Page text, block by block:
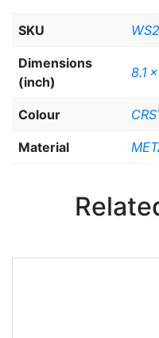
SKU
Dimensions
(inch)
8.1
Colour
Material